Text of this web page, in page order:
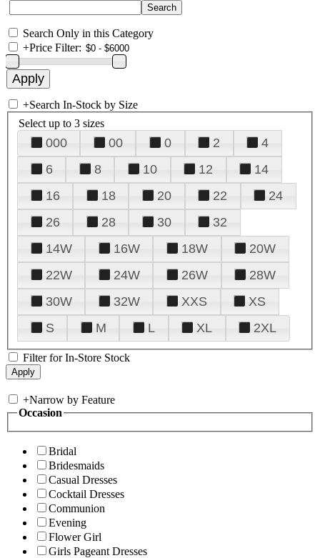
Search Only in this Category
+Price Filter:
+Search In-Stock by Size
Select up to 3 sizes
000 00 0 2
4
6
8 10 12
14
16
18 20 22
24
26
28 30
32
14W
16W 18W
20W
22W
24W 26W
28W
30W
32W XXS
XS
S
M L XL 2XL
Filter for In-Store Stock
+Narrow by Feature
Occasion
Bridal
Bridesmaids
Casual Dresses
Cocktail Dresses
Communion
Evening
Flower Girl
Girls Pageant Dresses